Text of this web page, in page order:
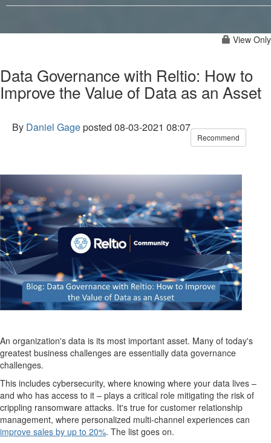
View Only
Data Governance with Reltio: How to
Improve the Value of Data as an Asset
By Daniel Gageposted 08-03-2021 08:07
Recommend
An organization's data is its most important asset. Many of today's
greatest business challenges are essentially data governance
challenges.
This includes cybersecurity, where knowing where your data lives –
and who has access to it – plays a critical role mitigating the risk of
crippling ransomware attacks. It's true for customer relationship
management, where personalized multi-channel experiences can
improve sales by up to 20%. The list goes on.